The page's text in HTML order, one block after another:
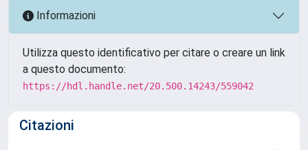
Informazioni
Utilizza questo identificativo per citare o creare un link
a questo documento:
https://hdl.handle.net/20.500.14243/559042
Citazioni